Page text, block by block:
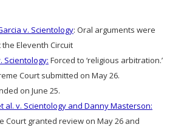
v. Scientology: Oral arguments were
Eleventh Circuit
Scientology: Forced to ‘religious arbitration.’
Court submitted on May 26.
on June 25.
al. v. Scientology and Danny Masterson:
Court granted review on May 26 and